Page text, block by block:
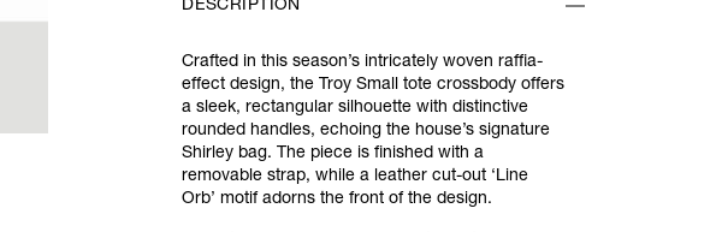
DESCRIPTION
Crafted in this season’s intricately woven raffia-
effect design, the Troy Small tote crossbody offers
a sleek, rectangular silhouette with distinctive
rounded handles, echoing the house’s signature
Shirley bag. The piece is finished with a
removable strap, while a leather cut-out ‘Line
Orb’ motif adorns the front of the design.